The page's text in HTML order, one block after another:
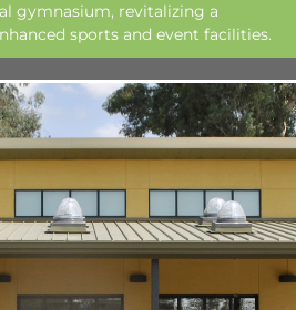
gymnasium, revitalizing a
sports and event facilities.